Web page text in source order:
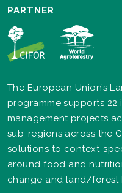
PARTNER
The European Union’s
programme supports
management projects
sub-regions across the
solutions to context-
around food and
change and land/forest